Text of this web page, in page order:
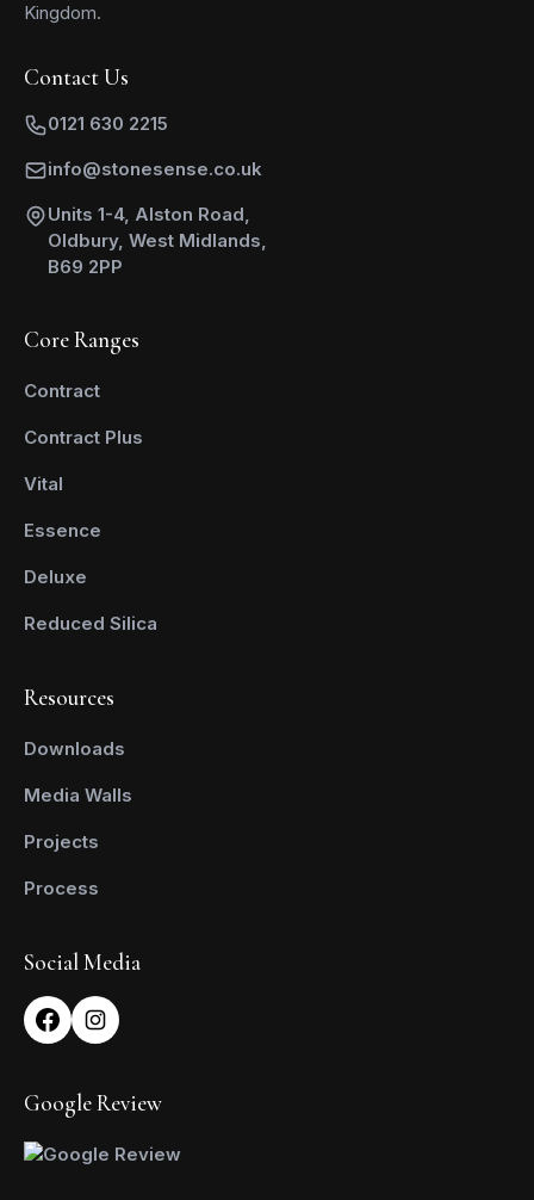
Kingdom.
Contact Us
0121 630 2215
info@stonesense.co.uk
Units 1-4, Alston Road,
Oldbury, West Midlands,
B69 2PP
Core Ranges
Contract
Contract Plus
Vital
Essence
Deluxe
Reduced Silica
Resources
Downloads
Media Walls
Projects
Process
Social Media
Google Review